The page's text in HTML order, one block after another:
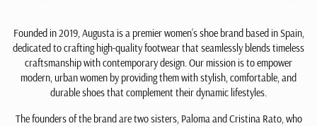
Founded in 2019, Augusta is a premier women’s shoe brand based in Spain,
dedicated to crafting high-quality footwear that seamlessly blends timeless
craftsmanship with contemporary design. Our mission is to empower
modern, urban women by providing them with stylish, comfortable, and
durable shoes that complement their dynamic lifestyles.
The founders of the brand are two sisters, Paloma and Cristina Rato, who